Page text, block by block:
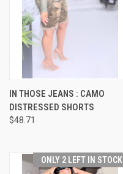
IN THOSE JEANS : CAMO
DISTRESSED SHORTS
$48.71
ONLY 2 LEFT IN STOCK